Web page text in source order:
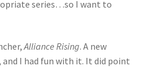
series…so I want to
Alliance Rising. A new
I had fun with it. It did point